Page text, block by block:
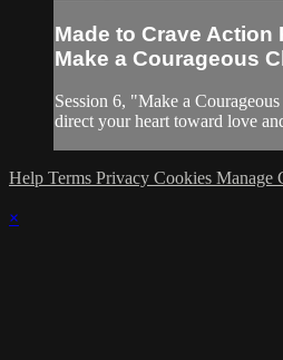
Made to Crave Action
Make a Courageous
Session 6, "Make a
direct your heart toward love
Help Terms Privacy Cookies Manage
×